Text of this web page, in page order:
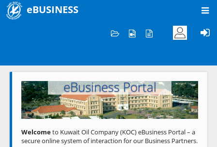
eBUSINESS
Welcome to KOC
eBusiness Portal
Previous Next
Welcometo Kuwait Oil Company (KOC) eBusiness Portal – a
secure online system of interaction for our Business Partners.